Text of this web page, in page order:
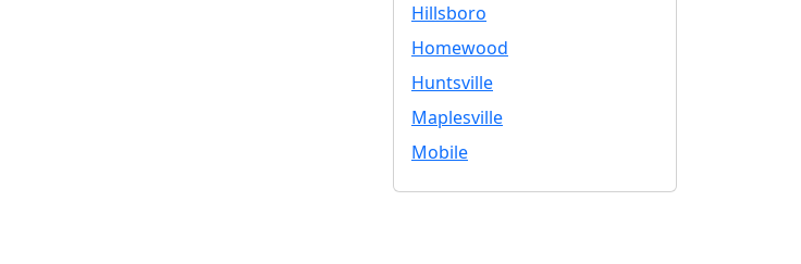
Hillsboro
Homewood
Huntsville
Maplesville
Mobile